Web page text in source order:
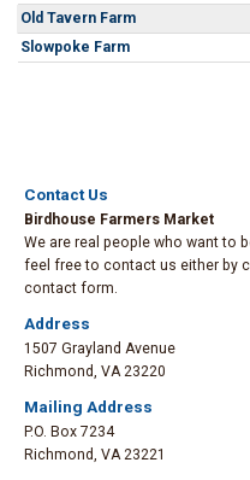
Old Tavern Farm
Slowpoke Farm
Contact Us
Birdhouse Farmers Market
We are real people who want to
feel free to contact us either by
contact form.
Address
1507 Grayland Avenue
Richmond, VA 23220
Mailing Address
P.O. Box 7234
Richmond, VA 23221